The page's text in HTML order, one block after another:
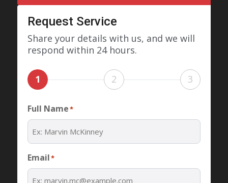
Request Service
Share your details with us, and we will
respond within 24 hours.
1 2 3
Full Name*
Email*